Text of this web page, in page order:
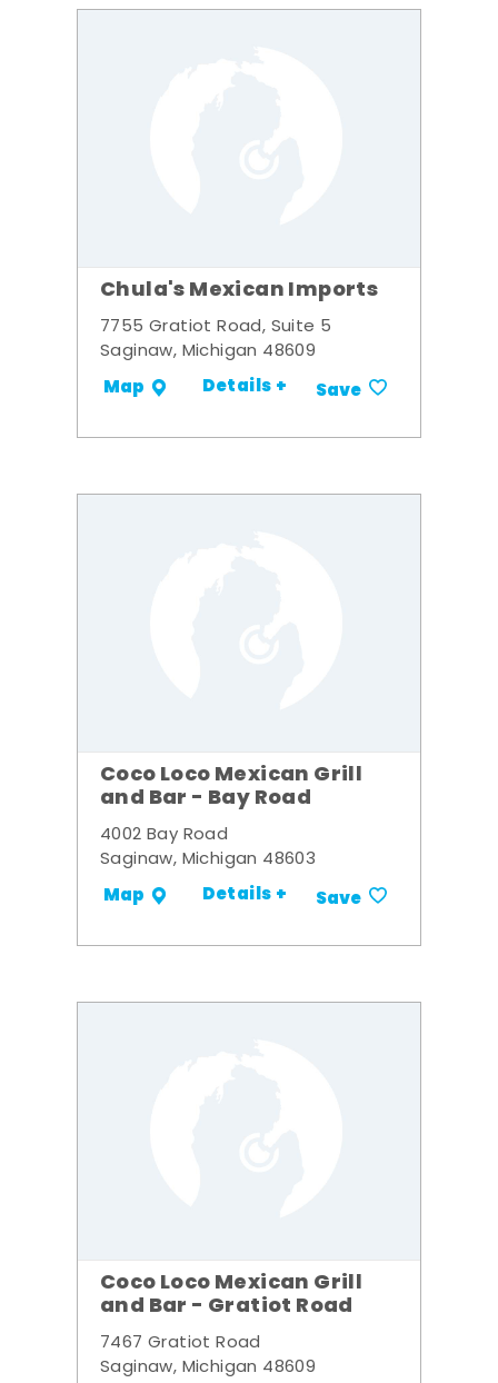
Chula's Mexican Imports
7755 Gratiot Road, Suite 5
Saginaw, Michigan 48609
Map Details + Save
Coco Loco Mexican Grill
and Bar - Bay Road
4002 Bay Road
Saginaw, Michigan 48603
Map Details + Save
Coco Loco Mexican Grill
and Bar - Gratiot Road
7467 Gratiot Road
Saginaw, Michigan 48609